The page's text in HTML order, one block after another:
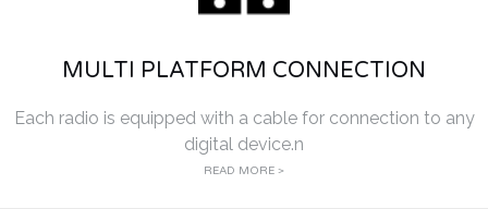
MULTI PLATFORM CONNECTION
Each radio is equipped with a cable for connection to any
digital device.n
READ MORE >